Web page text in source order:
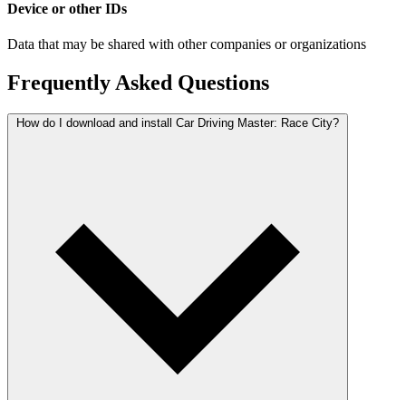
Device or other IDs
Data that may be shared with other companies or organizations
Frequently Asked Questions
How do I download and install Car Driving Master: Race City?